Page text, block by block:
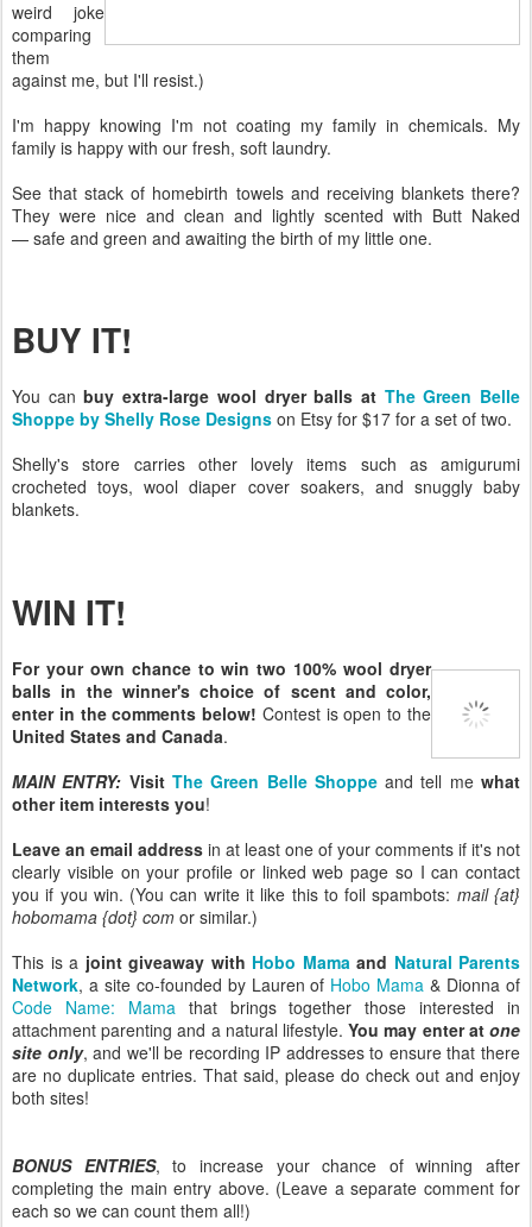
weird joke
comparing
them
against me, but I'll resist.)
I'm happy knowing I'm not coating my family in chemicals. My
family is happy with our fresh, soft laundry.
See that stack of homebirth towels and receiving blankets there?
They were nice and clean and lightly scented with Butt Naked
— safe and green and awaiting the birth of my little one.
BUY IT!
You canbuy extra-large wool dryer balls at The Green Belle
Shoppe by Shelly Rose Designs on Etsy for $17 for a set of two.
Shelly's store carries other lovely items such as amigurumi
crocheted toys, wool diaper cover soakers, and snuggly baby
blankets.
WIN IT!
For your own chance to win two 100% wool dryer
balls in the winner's choice of scent and color,
enter in the comments below! Contest is open to the
United States and Canada.
MAIN ENTRY: Visit The Green Belle Shoppeand tell mewhat
other item interests you!
Leave an email address in at least one of your comments if it's not
clearly visible on your profile or linked web page so I can contact
you if you win. (You can write it like this to foil spambots: mail {at}
hobomama {dot} com or similar.)
This is a joint giveaway with Hobo Mama and Natural Parents
Network, a site co-founded by Lauren of Hobo Mama & Dionna of
Code Name: Mama that brings together those interested in
attachment parenting and a natural lifestyle.You may enter atone
site only, and we'll be recording IP addresses to ensure that there
are no duplicate entries. That said, please do check out and enjoy
both sites!
BONUS ENTRIES, to increase your chance of winning after
completing the main entry above. (Leave a separate comment for
each so we can count them all!)